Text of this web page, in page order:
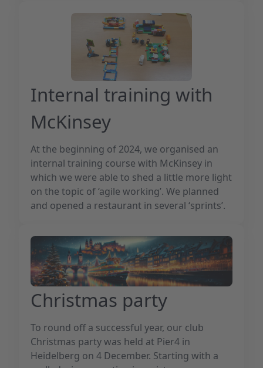
Internal training with
McKinsey
At the beginning of 2024, we organised an
internal training course with McKinsey in
which we were able to shed a little more light
on the topic of ‘agile working’. We planned
and opened a restaurant in several ‘sprints’.
Christmas party
To round off a successful year, our club
Christmas party was held at Pier4 in
Heidelberg on 4 December. Starting with a